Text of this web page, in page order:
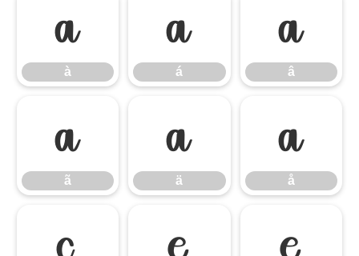
à
à
á
á
â
â
ã
ã
ä
ä
å
å
ç è é